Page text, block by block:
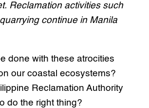
Reclamation activities such
continue in Manila
done with these atrocities
our coastal ecosystems?
Reclamation Authority
do the right thing?